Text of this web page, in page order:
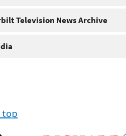
Television News Archive
top